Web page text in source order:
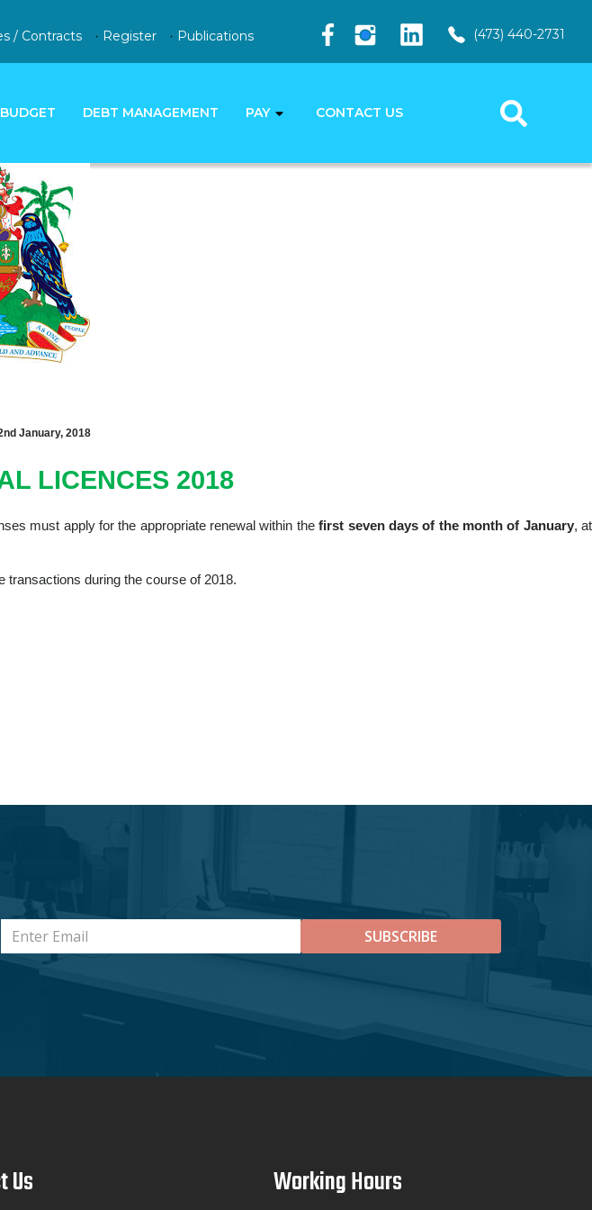
/ Contracts Register Publications (473) 440-2731
BUDGET DEBT MANAGEMENT PAY CONTACT US
January, 2018
LICENCES 2018
must apply for the appropriate renewal within thefirst seven days of the month of January, at
transactions during the course of 2018.
SUBSCRIBE
Us Working Hours